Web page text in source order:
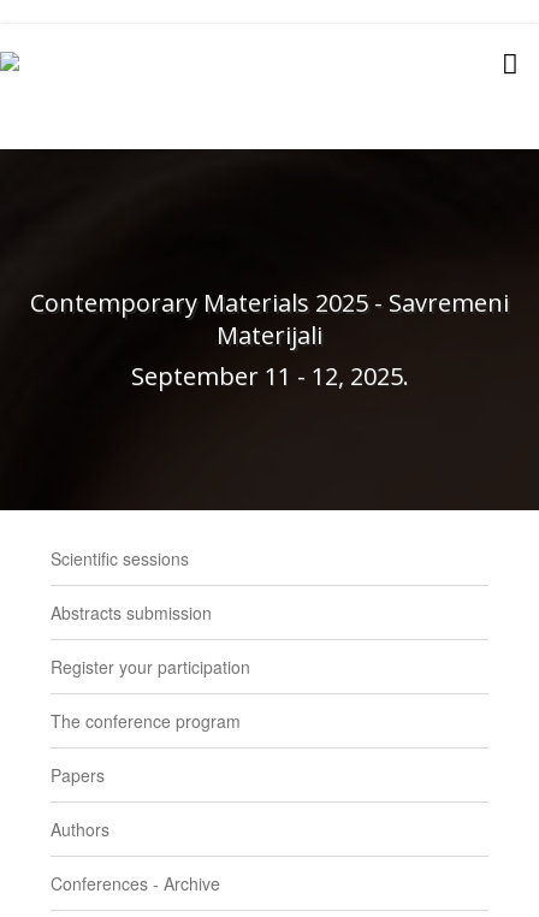
Contemporary Materials 2025 - Savremeni
Materijali
September 11 - 12, 2025.
Scientific sessions
Abstracts submission
Register your participation
The conference program
Papers
Authors
Conferences - Archive